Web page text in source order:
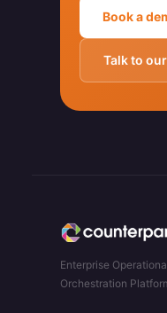
Book a
Talk to
Enterprise
Orchestration